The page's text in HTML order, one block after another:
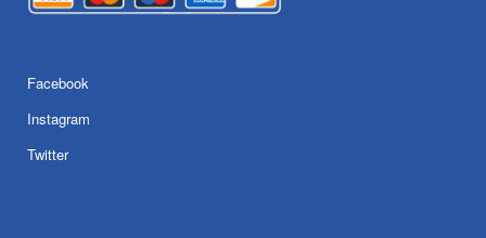
Facebook
Instagram
Twitter